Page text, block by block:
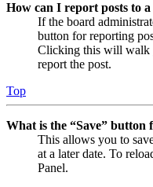
How can I report posts to
If the board
button for reporting
Clicking this will walk
report the post.
Top
What is the “Save” button
This allows you to
at a later date. To
Panel.